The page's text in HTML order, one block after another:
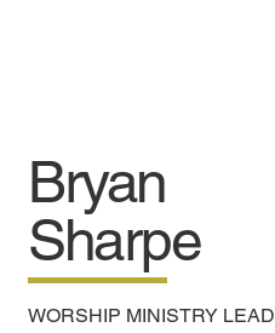
Bryan
Sharpe
WORSHIP MINISTRY LEAD